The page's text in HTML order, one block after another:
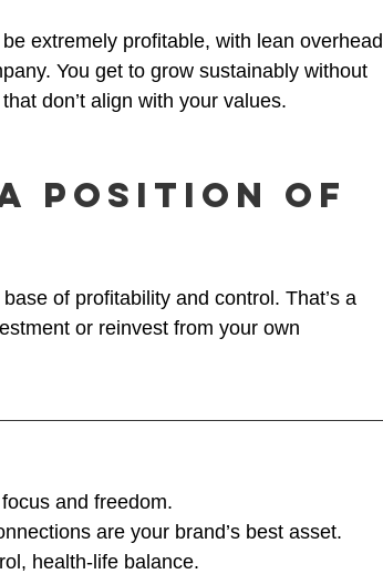
extremely profitable, with lean overhead
You get to grow sustainably without
don’t align with your values.
Position of
of profitability and control. That’s a
or reinvest from your own
and freedom.
are your brand’s best asset.
health-life balance.